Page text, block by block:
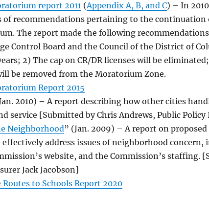
report 2011 (Appendix A, B, and C) – In
of recommendations pertaining to the continuation
The report made the following
Control Board and the Council of the District of
2) The cap on CR/DR licenses will be
be removed from the Moratorium Zone.
Report 2015
2010) – A report describing how other cities
service [Submitted by Chris Andrews, Public
Neighborhood” (Jan. 2009) – A report on
effectively address issues of neighborhood concern,
website, and the Commission’s staffing.
Jack Jacobson]
Routes to Schools Report 2020